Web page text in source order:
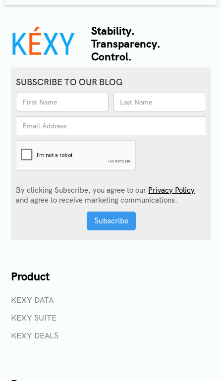
Stability.
Transparency.
Control.
SUBSCRIBE TO OUR BLOG
By clicking Subscribe, you agree to our Privacy Policy
and agree to receive marketing communications.
Product
KEXY DATA
KEXY SUITE
KEXY DEALS